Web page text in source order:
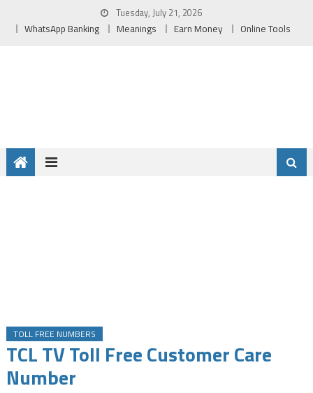
Tuesday, July 21, 2026
WhatsApp Banking Meanings Earn Money Online Tools
TOLL FREE NUMBERS
TCL TV Toll Free Customer Care
Number